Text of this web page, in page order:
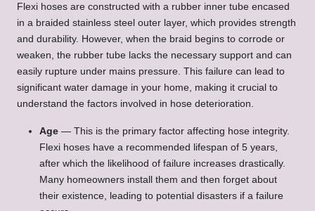
Flexi hoses are constructed with a rubber inner tube encased
in a braided stainless steel outer layer, which provides strength
and durability. However, when the braid begins to corrode or
weaken, the rubber tube lacks the necessary support and can
easily rupture under mains pressure. This failure can lead to
significant water damage in your home, making it crucial to
understand the factors involved in hose deterioration.
Age — This is the primary factor affecting hose integrity.
Flexi hoses have a recommended lifespan of 5 years,
after which the likelihood of failure increases drastically.
Many homeowners install them and then forget about
their existence, leading to potential disasters if a failure